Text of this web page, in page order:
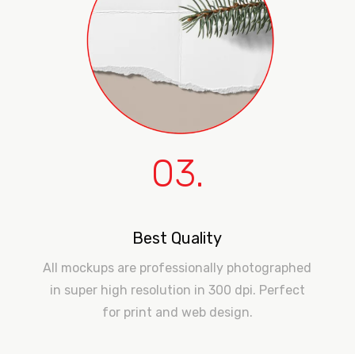
03.
Best Quality
All mockups are professionally photographed
in super high resolution in 300 dpi. Perfect
for print and web design.